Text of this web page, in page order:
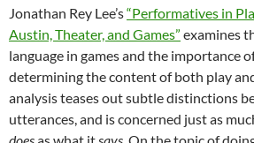
Jonathan Rey Lee’s“Performatives in
Austin, Theater, and Games” examines
language in games and the importance
determining the content of both play and
analysis teases out subtle distinctions
utterances, and is concerned just as